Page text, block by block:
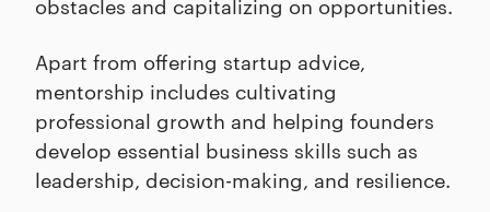
Apart from offering startup advice,
mentorship includes cultivating
professional growth and helping founders
develop essential business skills such as
leadership, decision-making, and resilience.